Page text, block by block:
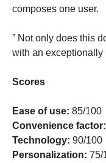
composes one user.
” Not only does this
with an exceptionally
Scores
Ease of use: 85/100
Convenience factor:
Technology: 90/100
Personalization: 75/